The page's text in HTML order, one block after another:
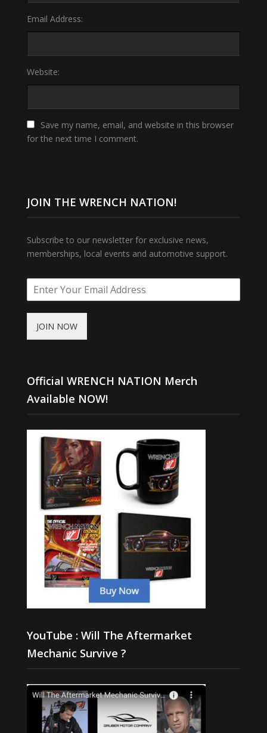
Email Address:
Website:
Save my name, email, and website in this browser
for the next time I comment.
JOIN THE WRENCH NATION!
Subscribe to our newsletter for exclusive news,
memberships, local events and automotive support.
JOIN NOW
Official WRENCH NATION Merch
Available NOW!
YouTube : Will The Aftermarket
Mechanic Survive ?